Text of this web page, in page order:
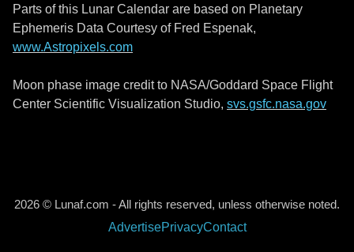
Parts of this Lunar Calendar are based on Planetary
Ephemeris Data Courtesy of Fred Espenak,
www.Astropixels.com
Moon phase image credit to NASA/Goddard Space Flight
Center Scientific Visualization Studio, svs.gsfc.nasa.gov
2026 © Lunaf.com - All rights reserved, unless otherwise noted.
AdvertisePrivacyContact